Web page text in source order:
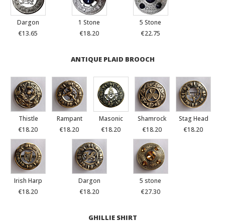
Dargon
€13.65
1 Stone
€18.20
5 Stone
€22.75
ANTIQUE PLAID BROOCH
Thistle
€18.20
Rampant
€18.20
Masonic
€18.20
Shamrock
€18.20
Stag Head
€18.20
Irish Harp
€18.20
Dargon
€18.20
5 stone
€27.30
GHILLIE SHIRT